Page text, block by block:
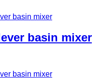
basin mixer